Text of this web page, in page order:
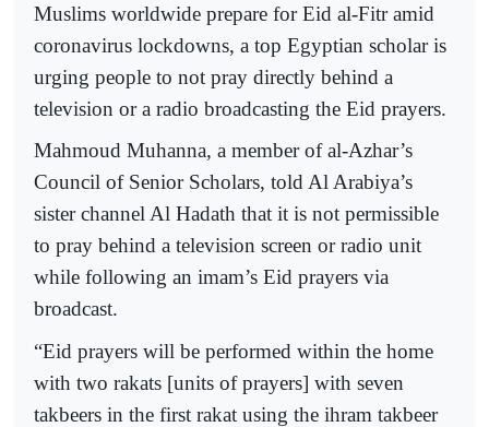
Muslims worldwide prepare for Eid al-Fitr amid
coronavirus lockdowns, a top Egyptian scholar is
urging people to not pray directly behind a
television or a radio broadcasting the Eid prayers.
Mahmoud Muhanna, a member of al-Azhar’s
Council of Senior Scholars, told Al Arabiya’s
sister channel Al Hadath that it is not permissible
to pray behind a television screen or radio unit
while following an imam’s Eid prayers via
broadcast.
“Eid prayers will be performed within the home
with two rakats [units of prayers] with seven
takbeers in the first rakat using the ihram takbeer